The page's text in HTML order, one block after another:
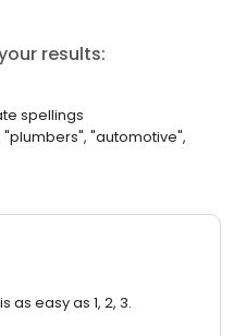
results:
spellings
"automotive",
as easy as 1, 2, 3.